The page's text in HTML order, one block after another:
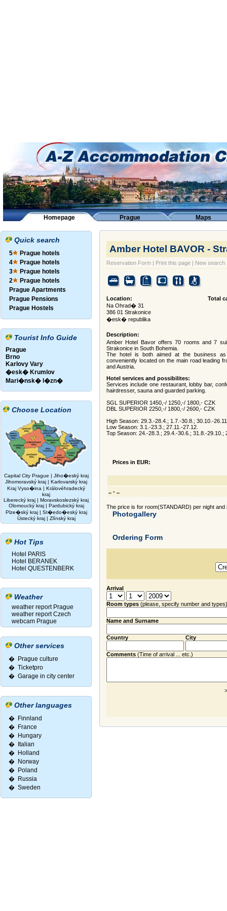
Homepage Prague Maps
Quick search
5
Prague hotels
4
Prague hotels
3
Prague hotels
2
Prague hotels
Prague Apartments
Prague Pensions
Prague Hostels
Tourist Info Guide
Prague
Brno
Karlovy Vary
�esk� Krumlov
Mari�nsk� l�zn�
Choose Location
Capital City Prague | Jiho�eský kraj
Jihomoravský kraj | Karlovarský kraj
Kraj Vyso�ina | Královéhradecký
kraj
Liberecký kraj | Moravskoslezský kraj
Olomoucký kraj| Pardubický kraj
Plze�ský kraj| St�edo�eský kraj
Ústecký kraj| Zlínský kraj
Hot Tips
Hotel PARIS
Hotel BERANEK
Hotel QUESTENBERK
Weather
weather report Prague
weather report Czech
webcam Prague
Other services
� Prague culture
� Ticketpro
� Garage in city center
Other languages
� Finnland
� France
� Hungary
�
Italian
� Holland
� Norway
� Poland
� Russia
� Sweden
Amber Hotel BAVOR -
Reservation Form | Print this page | New search
Location:
Na Ohrad� 31
386 01 Strakonice
�esk� republika
Total
Description:
Amber Hotel Bavor offers 70 rooms and 7
Strakonice in South Bohemia.
The hotel is both aimed at the business
conveniently located on the main road leading
and Austria.
Hotel services and possibilites:
Services include one restaurant, lobby bar,
hairdresser, sauna and guarded parking.
SGL SUPERIOR 1450,-/ 1250,-/ 1800,- CZK
DBL SUPERIOR 2250,-/ 1800,-/ 2600,- CZK
High Season: 29.3.-28.4.; 1.7.-30.8.; 30.10.-
Low Season: 3.1.-23.3.; 27.11.-27.12.
Top Season: 24.-28.3.; 29.4.-30.6.; 31.8.-29.10.;
Prices in EUR:
.. - ..
The price is for room(STANDARD) per night
Photogallery
Ordering Form
Arrival
Room types (please, specify number and types)
Name and Surname
Country City
Comments (Time of arrival ... etc.)